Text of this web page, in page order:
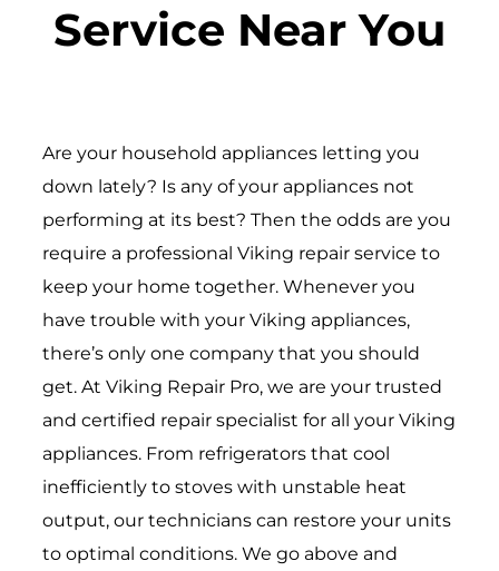
Service Near You
Are your household appliances letting you
down lately? Is any of your appliances not
performing at its best? Then the odds are you
require a professional Viking repair service to
keep your home together. Whenever you
have trouble with your Viking appliances,
there’s only one company that you should
get. At Viking Repair Pro, we are your trusted
and certified repair specialist for all your Viking
appliances. From refrigerators that cool
inefficiently to stoves with unstable heat
output, our technicians can restore your units
to optimal conditions. We go above and